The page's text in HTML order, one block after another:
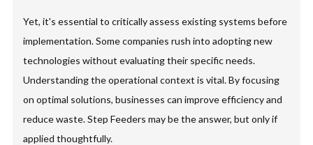
Yet, it's essential to critically assess existing systems before
implementation. Some companies rush into adopting new
technologies without evaluating their specific needs.
Understanding the operational context is vital. By focusing
on optimal solutions, businesses can improve efficiency and
reduce waste. Step Feeders may be the answer, but only if
applied thoughtfully.